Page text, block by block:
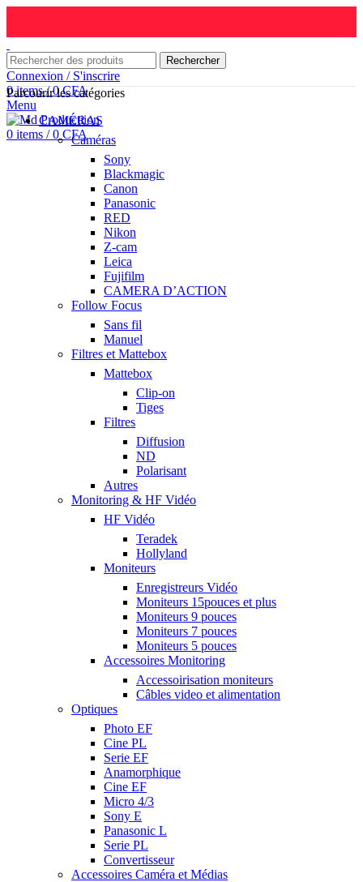
Rechercher
Connexion / S'inscrire
0items / 0CFA
Menu
0 items / 0 CFA
Parcourir les catégories
CAMÉRAS
Caméras
Sony
Blackmagic
Canon
Panasonic
RED
Nikon
Z-cam
Leica
Fujifilm
CAMERA D’ACTION
Follow Focus
Sans fil
Manuel
Filtres et Mattebox
Mattebox
Clip-on
Tiges
Filtres
Diffusion
ND
Polarisant
Autres
Monitoring & HF Vidéo
HF Vidéo
Teradek
Hollyland
Moniteurs
Enregistreurs Vidéo
Moniteurs 15pouces et plus
Moniteurs 9 pouces
Moniteurs 7 pouces
Moniteurs 5 pouces
Accessoires Monitoring
Accessoirisation moniteurs
Câbles video et alimentation
Optiques
Photo EF
Cine PL
Serie EF
Anamorphique
Cine EF
Micro 4/3
Sony E
Panasonic L
Serie PL
Convertisseur
Accessoires Caméra et Médias